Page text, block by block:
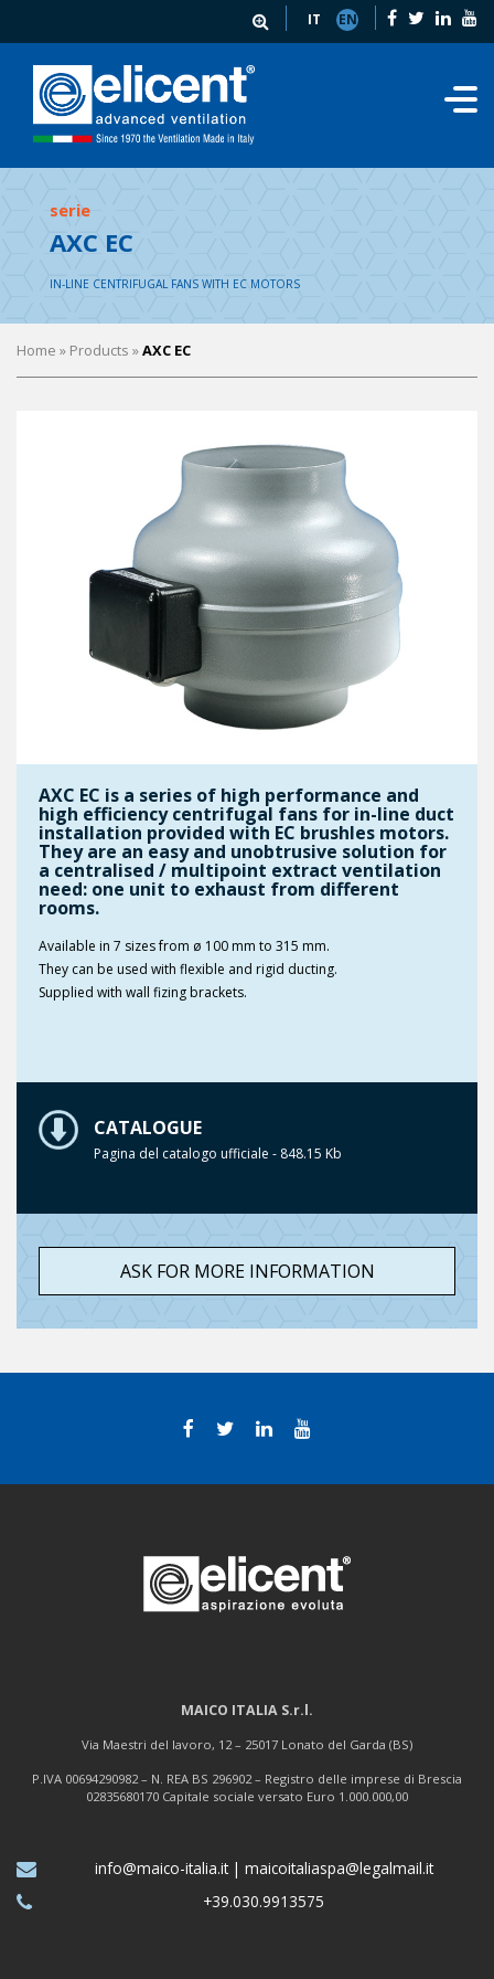
IT EN
serie
AXC EC
IN-LINE CENTRIFUGAL FANS WITH EC MOTORS
Home » Products »AXC EC
AXC EC is a series of high performance and
high efficiency centrifugal fans for in-line duct
installation provided with EC brushles motors.
They are an easy and unobtrusive solution for
a centralised / multipoint extract ventilation
need: one unit to exhaust from different
rooms.
Available in 7 sizes from ø 100 mm to 315 mm.
They can be used with flexible and rigid ducting.
Supplied with wall fizing brackets.
CATALOGUE
Pagina del catalogo ufficiale - 848.15 Kb
ASK FOR MORE INFORMATION
MAICO ITALIA S.r.l.
Via Maestri del lavoro, 12 – 25017 Lonato del Garda (BS)
P.IVA 00694290982 – N. REA BS 296902 – Registro delle imprese di Brescia
02835680170 Capitale sociale versato Euro 1.000.000,00
info@maico-italia.it| maicoitaliaspa@legalmail.it
+39.030.9913575